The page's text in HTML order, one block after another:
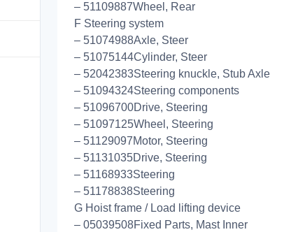
– 51109887Wheel, Rear
F Steering system
– 51074988Axle, Steer
– 51075144Cylinder, Steer
– 52042383Steering knuckle, Stub Axle
– 51094324Steering components
– 51096700Drive, Steering
– 51097125Wheel, Steering
– 51129097Motor, Steering
– 51131035Drive, Steering
– 51168933Steering
– 51178838Steering
G Hoist frame / Load lifting device
– 05039508Fixed Parts, Mast Inner